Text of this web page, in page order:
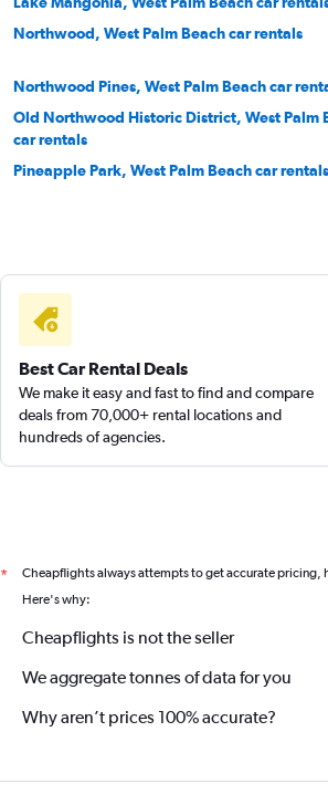
Northwood, West Palm Beach car rentals
Northwood Pines, West Palm Beach car
Old Northwood Historic District, West Palm
car rentals
Pineapple Park, West Palm Beach car rentals
Best Car Rental Deals
We make it easy and fast to find and compare
deals from 70,000+ rental locations and
hundreds of agencies.
* Cheapflights always attempts to get accurate pricing,
Here's why:
Cheapflights is not the seller
We aggregate tonnes of data for you
Why aren’t prices 100% accurate?